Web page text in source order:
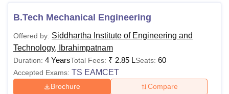
B.Tech Mechanical Engineering
Offered by: Siddhartha Institute of Engineering and
Technology, Ibrahimpatnam
Duration: 4 YearsTotal Fees: ₹ 2.85 LSeats: 60
Accepted Exams: TS EAMCET
Brochure Compare